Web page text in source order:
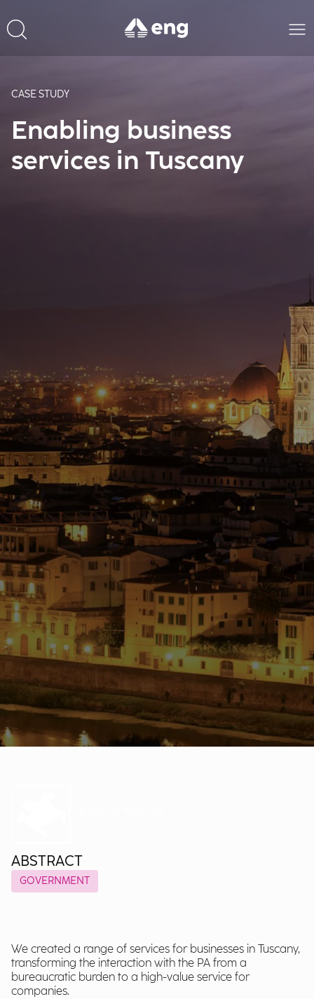
CASE STUDY
Enabling business
services in Tuscany
ABSTRACT
GOVERNMENT
We created a range of services for businesses in Tuscany,
transforming the interaction with the PA from a
bureaucratic burden to a high-value service for
companies.